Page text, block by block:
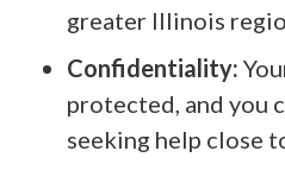
greater Illinois
Confidentiality:
protected, and you
seeking help close